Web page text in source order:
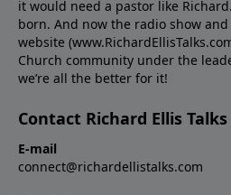
it would need a pastor like
born. And now the radio show and
website
Church community under the
we’re all the better for it!
Contact Richard Ellis
E-mail
connect@richardellistalks.com